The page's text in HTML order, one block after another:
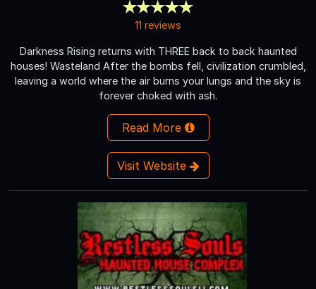
11 reviews
Darkness Rising returns with THREE back to back haunted
houses! Wasteland After the bombs fell, civilization crumbled,
leaving a world where the air burns your lungs and the sky is
forever choked with ash.
Read More
Visit Website